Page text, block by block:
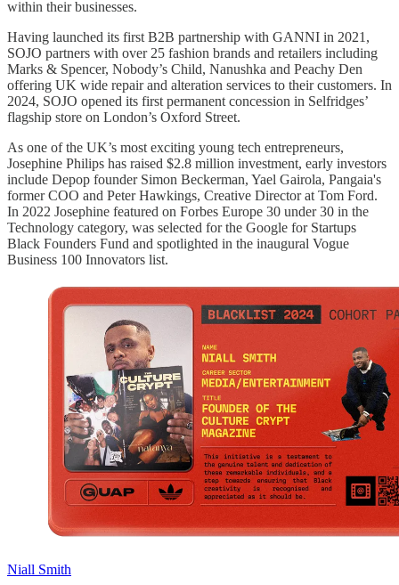
within their businesses.
Having launched its first B2B partnership with GANNI in 2021,
SOJO partners with over 25 fashion brands and retailers including
Marks & Spencer, Nobody’s Child, Nanushka and Peachy Den
offering UK wide repair and alteration services to their customers. In
2024, SOJO opened its first permanent concession in Selfridges’
flagship store on London’s Oxford Street.
As one of the UK’s most exciting young tech entrepreneurs,
Josephine Philips has raised $2.8 million investment, early investors
include Depop founder Simon Beckerman, Yael Gairola, Pangaia's
former COO and Peter Hawkings, Creative Director at Tom Ford.
In 2022 Josephine featured on Forbes Europe 30 under 30 in the
Technology category, was selected for the Google for Startups
Black Founders Fund and spotlighted in the inaugural Vogue
Business 100 Innovators list.
Niall Smith